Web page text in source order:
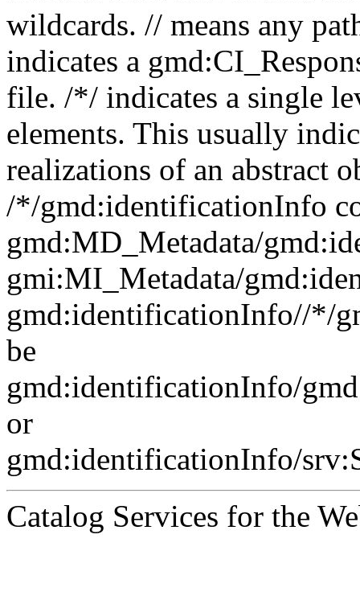
wildcards. // means any
indicates a
file. /*/ indicates a single
elements. This usually
realizations of an abstract
/*/gmd:identificationInfo
gmd:MD_Metadata/
gmi:MI_Metadata/
gmd:identificationInfo//*/
be
gmd:identificationInfo/
or
gmd:identificationInfo/
Catalog Services for the